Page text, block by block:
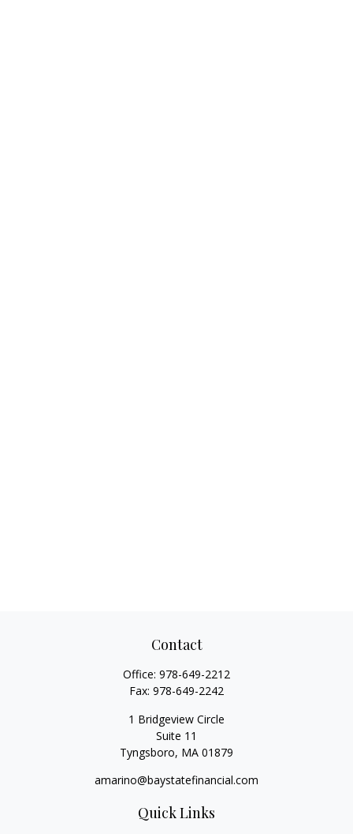
Contact
Office: 978-649-2212
Fax: 978-649-2242
1 Bridgeview Circle
Suite 11
Tyngsboro, MA 01879
amarino@baystatefinancial.com
Quick Links